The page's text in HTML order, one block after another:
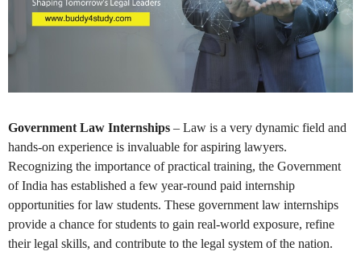
Government Law Internships – Law is a very dynamic field and
hands-on experience is invaluable for aspiring lawyers.
Recognizing the importance of practical training, the Government
of India has established a few year-round paid internship
opportunities for law students. These government law internships
provide a chance for students to gain real-world exposure, refine
their legal skills, and contribute to the legal system of the nation.